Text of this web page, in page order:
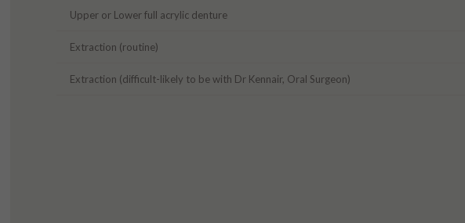
Upper or Lower full acrylic denture
Extraction (routine)
Extraction (difficult-likely to be with Dr Kennair, Oral Surgeon)